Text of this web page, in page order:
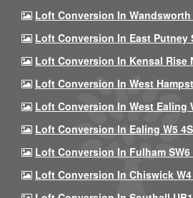
Loft Conversion In Wandsworth
Loft Conversion In East Putney
Loft Conversion In Kensal Rise
Loft Conversion In West
Loft Conversion In West Ealing
Loft Conversion In Ealing W5
Loft Conversion In Fulham SW6
Loft Conversion In Chiswick